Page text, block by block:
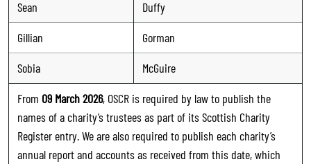
Sean
Duffy
Gillian
Gorman
Sobia
McGuire
From 09 March 2026, OSCR is required by law to publish the
names of a charity’s trustees as part of its Scottish Charity
Register entry. We are also required to publish each charity’s
annual report and accounts as received from this date, which